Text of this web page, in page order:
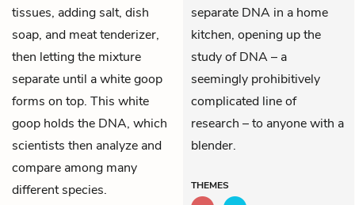
tissues, adding salt, dish
soap, and meat tenderizer,
then letting the mixture
separate until a white goop
forms on top. This white
goop holds the DNA, which
scientists then analyze and
compare among many
different species.
separate DNA in a home
kitchen, opening up the
study of DNA – a
seemingly prohibitively
complicated line of
research – to anyone with a
blender.
THEMES